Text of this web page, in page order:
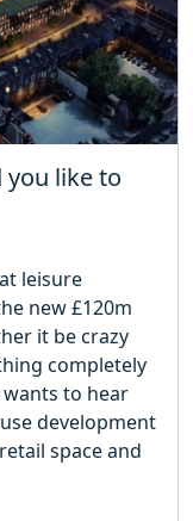
like to
leisure
new £120m
it be crazy
completely
to hear
development
space and